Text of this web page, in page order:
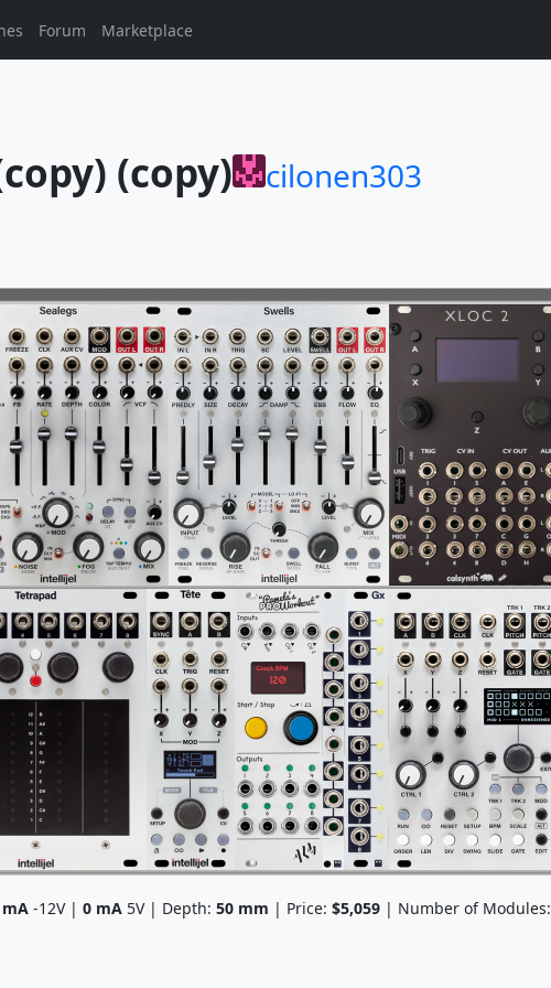
Forum Marketplace
(copy) cilonen303
mA -12V | 0 mA 5V | Depth: 50 mm | Price: $5,059 | Number of Modules: